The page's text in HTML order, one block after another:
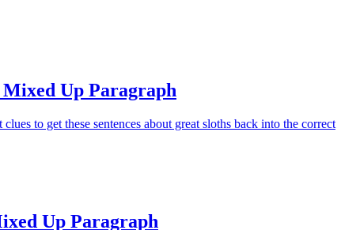
Up Paragraph
to get these sentences about great sloths back into the correct
Up Paragraph